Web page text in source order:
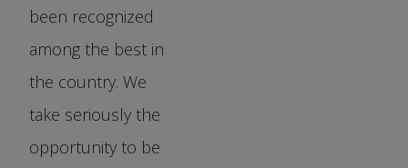
been recognized
among the best in
the country. We
take seriously the
opportunity to be